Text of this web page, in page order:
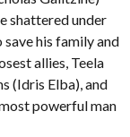
shattered under
his family and
allies, Teela
(Idris Elba), and
powerful man